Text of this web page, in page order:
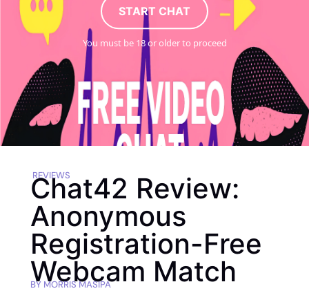
START CHAT
You must be 18 or older to proceed
REVIEWS
Chat42 Review:
Anonymous
Registration-Free
Webcam Match
BY MORRIS MASIPA